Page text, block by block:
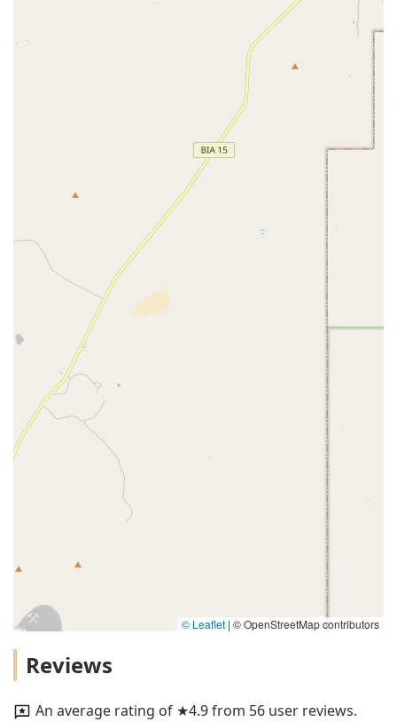
© Leaflet | © OpenStreetMap contributors
Reviews
An average rating of ★4.9 from 56 user reviews.